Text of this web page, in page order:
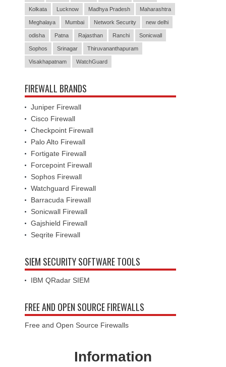
Kolkata Lucknow Madhya Pradesh Maharashtra
Meghalaya Mumbai Network Security new delhi
odisha Patna Rajasthan Ranchi Sonicwall
Sophos Srinagar Thiruvananthapuram
Visakhapatnam WatchGuard
FIREWALL BRANDS
Juniper Firewall
Cisco Firewall
Checkpoint Firewall
Palo Alto Firewall
Fortigate Firewall
Forcepoint Firewall
Sophos Firewall
Watchguard Firewall
Barracuda Firewall
Sonicwall Firewall
Gajshield Firewall
Seqrite Firewall
SIEM SECURITY SOFTWARE TOOLS
IBM QRadar SIEM
FREE AND OPEN SOURCE FIREWALLS
Free and Open Source Firewalls
Information